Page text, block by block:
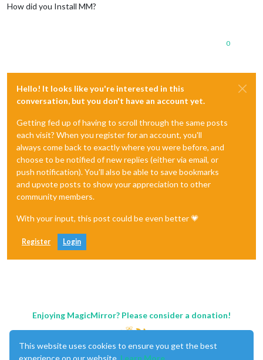
How did you Install MM?
0
Hello! It looks like you're interested in this
conversation, but you don't have an account yet.
Getting fed up of having to scroll through the same posts
each visit? When you register for an account, you'll
always come back to exactly where you were before, and
choose to be notified of new replies (either via email, or
push notification). You'll also be able to save bookmarks
and upvote posts to show your appreciation to other
community members.
With your input, this post could be even better 💗
Register Login
Enjoying MagicMirror? Please consider a donation!
This website uses cookies to ensure you get the best
experience on our website. Learn More